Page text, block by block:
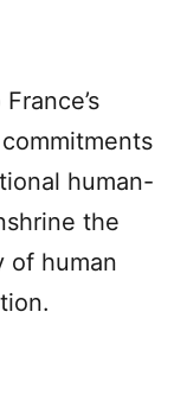
human-
the
of human